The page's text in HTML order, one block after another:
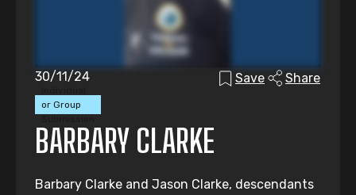
or Group
30/11/24 Save Share
BARBARY CLARKE
Barbary Clarke and Jason Clarke, descendants